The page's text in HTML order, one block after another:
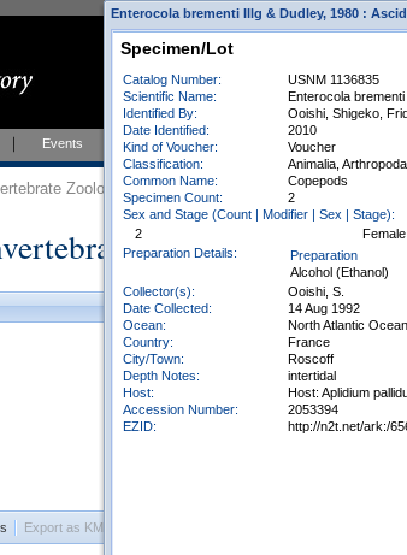
Events About
Zoology Collections
Zoology Collections
Export as KML
Enterocola brementi Illg & Dudley, 1980 :
Specimen/Lot
Catalog Number:
USNM 1136835
Scientific Name:
Enterocola
Identified By:
Ooishi, Shigeko,
Date Identified:
2010
Kind of Voucher:
Voucher
Classification:
Animalia,
Common Name:
Copepods
Specimen Count:
2
Sex and Stage (Count | Modifier | Sex | Stage):
2
Female
Preparation Details:
Preparation
Alcohol (Ethanol)
Collector(s):
Ooishi, S.
Date Collected:
14 Aug 1992
Ocean:
North Atlantic Ocean
Country:
France
City/Town:
Roscoff
Depth Notes:
intertidal
Host:
Host: Aplidium
Accession Number:
2053394
EZID:
http://n2t.net/ark:/